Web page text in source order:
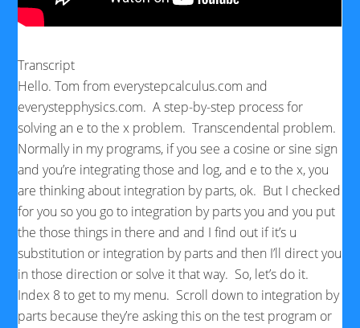
Transcript
Hello. Tom from everystepcalculus.com and
everystepphysics.com. A step-by-step process for
solving an e to the x problem. Transcendental problem.
Normally in my programs, if you see a cosine or sine sign
and you’re integrating those and log, and e to the x, you
are thinking about integration by parts, ok. But I checked
for you so you go to integration by parts you and you put
the those things in there and and I find out if it’s u
substitution or integration by parts and then I’ll direct you
in those direction or solve it that way. So, let’s do it.
Index 8 to get to my menu. Scroll down to integration by
parts because they’re asking this on the test program or